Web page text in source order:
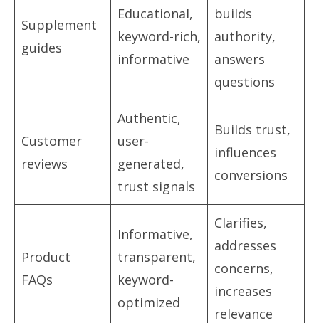
Supplement
guides
Educational,
keyword-rich,
informative
builds
authority,
answers
questions
Customer
reviews
Authentic,
user-
generated,
trust signals
Builds trust,
influences
conversions
Product
FAQs
Informative,
transparent,
keyword-
optimized
Clarifies,
addresses
concerns,
increases
relevance